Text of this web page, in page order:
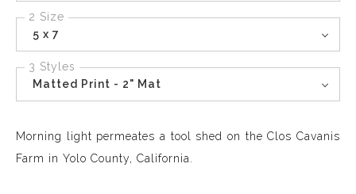
2 Size
5 x 7
3 Styles
Matted Print - 2" Mat
Morning light permeates a tool shed on the Clos Cavanis
Farm in Yolo County, California.